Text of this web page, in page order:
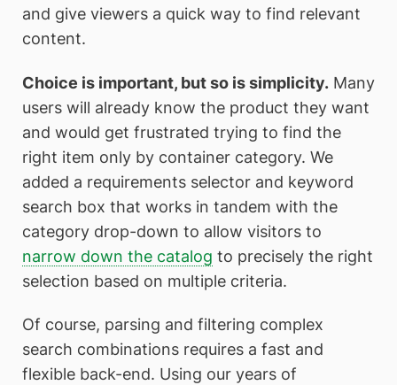
and give viewers a quick way to find relevant
content.
Choice is important, but so is simplicity. Many
users will already know the product they want
and would get frustrated trying to find the
right item only by container category. We
added a requirements selector and keyword
search box that works in tandem with the
category drop-down to allow visitors to
narrow down the catalog to precisely the right
selection based on multiple criteria.
Of course, parsing and filtering complex
search combinations requires a fast and
flexible back-end. Using our years of